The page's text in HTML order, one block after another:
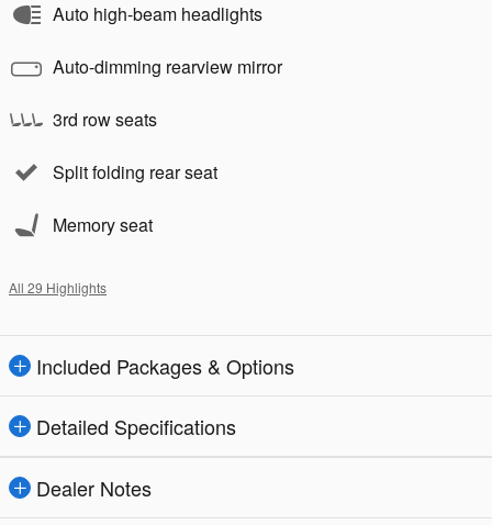
Auto high-beam headlights
Auto-dimming rearview mirror
3rd row seats
Split folding rear seat
Memory seat
All 29 Highlights
Included Packages & Options
Detailed Specifications
Dealer Notes